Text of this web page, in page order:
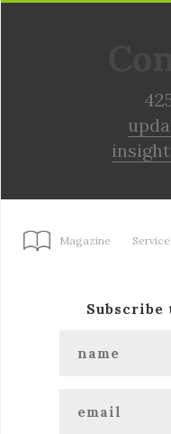
Magazine
Subscribe